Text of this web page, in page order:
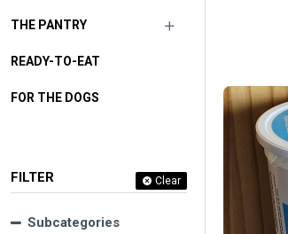
THE PANTRY
READY-TO-EAT
FOR THE DOGS
FILTER Clear
Subcategories